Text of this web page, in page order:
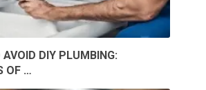
DIY PLUMBING:
OF …